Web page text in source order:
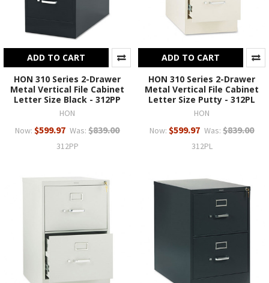
ADD TO CART
HON 310 Series 2-Drawer
Metal Vertical File Cabinet
Letter Size Black - 312PP
HON
Now: $599.97 Was: $839.00
312PP
ADD TO CART
HON 310 Series 2-Drawer
Metal Vertical File Cabinet
Letter Size Putty - 312PL
HON
Now: $599.97 Was: $839.00
312PL